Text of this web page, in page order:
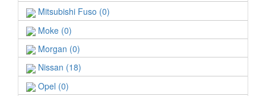
Mitsubishi Fuso (0)
Moke (0)
Morgan (0)
Nissan (18)
Opel (0)